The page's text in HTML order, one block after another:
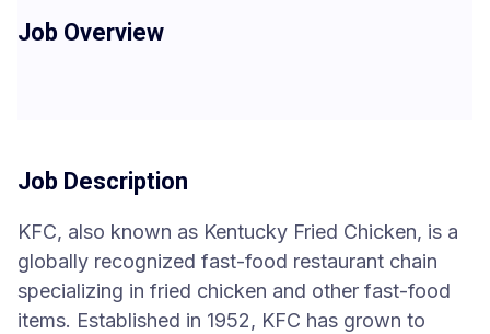
Job Overview
Job Description
KFC, also known as Kentucky Fried Chicken, is a
globally recognized fast-food restaurant chain
specializing in fried chicken and other fast-food
items. Established in 1952, KFC has grown to